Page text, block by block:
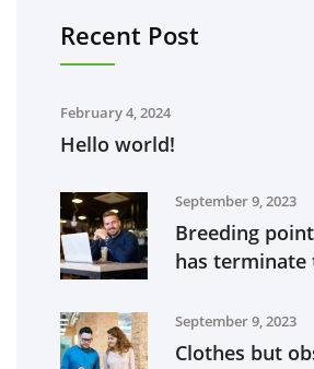
Recent Post
February 4, 2024
Hello world!
September 9, 2023
Breeding
has terminate
September 9, 2023
Clothes but